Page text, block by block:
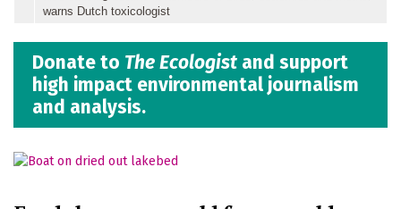
warns Dutch toxicologist
Donate to The Ecologist and support
high impact environmental journalism
and analysis.